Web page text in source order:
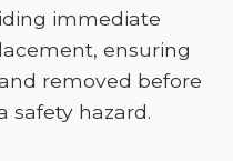
immediate
ensuring
removed before
safety hazard.